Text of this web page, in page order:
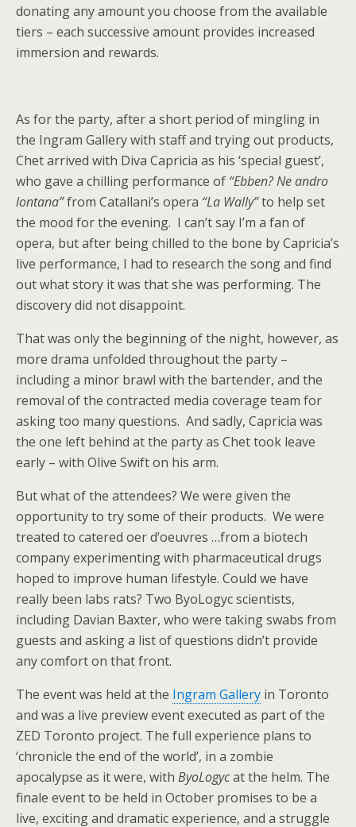
donating any amount you choose from the available
tiers – each successive amount provides increased
immersion and rewards.
As for the party, after a short period of mingling in
the Ingram Gallery with staff and trying out products,
Chet arrived with Diva Capricia as his ‘special guest’,
who gave a chilling performance of “Ebben? Ne andro
lontana”from Catallani’s opera “La Wally”to help set
the mood for the evening. I can’t say I’m a fan of
opera, but after being chilled to the bone by Capricia’s
live performance, I had to research the song and find
out what story it was that she was performing. The
discovery did not disappoint.
That was only the beginning of the night, however, as
more drama unfolded throughout the party –
including a minor brawl with the bartender, and the
removal of the contracted media coverage team for
asking too many questions. And sadly, Capricia was
the one left behind at the party as Chet took leave
early – with Olive Swift on his arm.
But what of the attendees? We were given the
opportunity to try some of their products. We were
treated to catered oer d’oeuvres …from a biotech
company experimenting with pharmaceutical drugs
hoped to improve human lifestyle. Could we have
really been labs rats? Two ByoLogyc scientists,
including Davian Baxter, who were taking swabs from
guests and asking a list of questions didn’t provide
any comfort on that front.
The event was held at the Ingram Gallery in Toronto
and was a live preview event executed as part of the
ZED Toronto project. The full experience plans to
‘chronicle the end of the world’, in a zombie
apocalypse as it were, with ByoLogycat the helm. The
finale event to be held in October promises to be a
live, exciting and dramatic experience, and a struggle